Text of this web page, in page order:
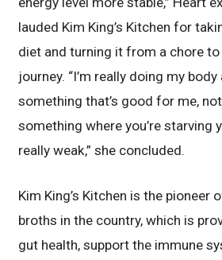
lauded Kim King’s Kitchen for
diet and turning it from a chore to
journey. “I’m really doing my
something that’s good for me,
something where you’re starving
really weak,” she concluded.
Kim King’s Kitchen is the pioneer
broths in the country, which is
gut health, support the immune